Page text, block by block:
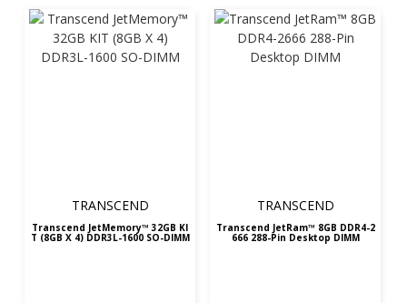
TRANSCEND
Transcend JetMemory™ 32GB KI
T (8GB X 4) DDR3L-1600 SO-DIMM
TRANSCEND
Transcend JetRam™ 8GB DDR4-2
666 288-Pin Desktop DIMM